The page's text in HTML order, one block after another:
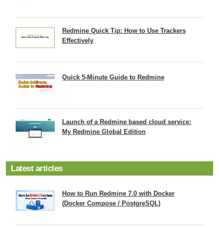
Redmine Quick Tip: How to Use Trackers
Effectively
Quick 5-Minute Guide to Redmine
Launch of a Redmine based cloud service:
My Redmine Global Edition
Latest articles
How to Run Redmine 7.0 with Docker
(Docker Compose / PostgreSQL)